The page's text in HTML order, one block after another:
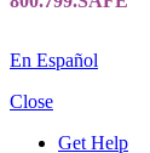
En Español
Close
Get Help